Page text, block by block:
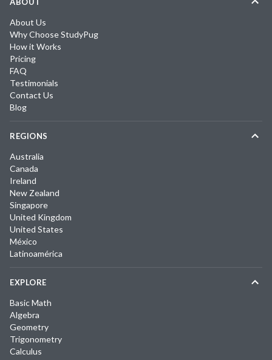
About Us
Why Choose StudyPug
How it Works
Pricing
FAQ
Testimonials
Contact Us
Blog
REGIONS
Australia
Canada
Ireland
New Zealand
Singapore
United Kingdom
United States
México
Latinoamérica
EXPLORE
Basic Math
Algebra
Geometry
Trigonometry
Calculus